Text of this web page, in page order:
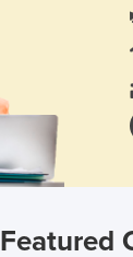
Featured